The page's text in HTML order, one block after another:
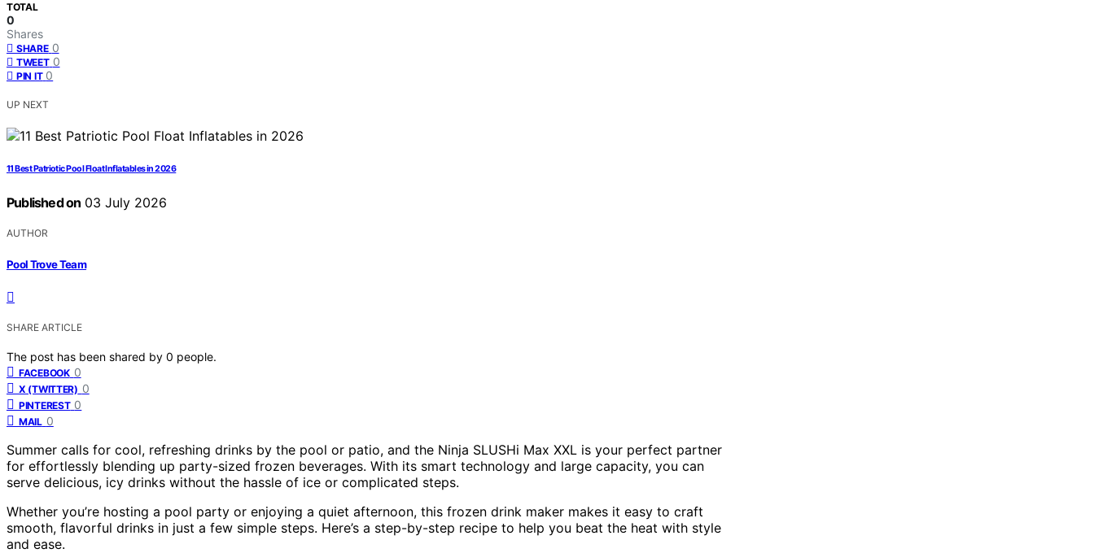
TOTAL
0
Shares
SHARE 0
TWEET 0
PIN IT 0
UP NEXT
11 Best Patriotic Pool Float Inflatables in 2026
Published on 03 July 2026
AUTHOR
Pool Trove Team
SHARE ARTICLE
The post has been shared by 0 people.
FACEBOOK 0
X (TWITTER) 0
PINTEREST 0
MAIL 0
Summer calls for cool, refreshing drinks by the pool or patio, and the Ninja SLUSHi Max XXL is your perfect partner
for effortlessly blending up party-sized frozen beverages. With its smart technology and large capacity, you can
serve delicious, icy drinks without the hassle of ice or complicated steps.
Whether you’re hosting a pool party or enjoying a quiet afternoon, this frozen drink maker makes it easy to craft
smooth, flavorful drinks in just a few simple steps. Here’s a step-by-step recipe to help you beat the heat with style
and ease.